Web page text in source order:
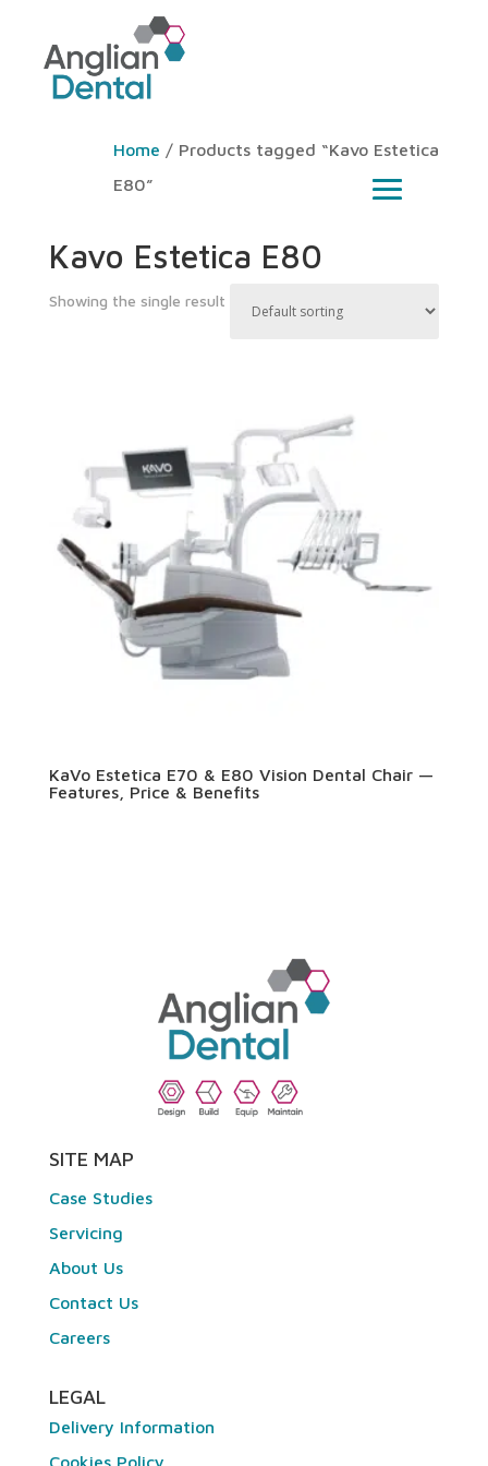
Home / Products tagged “Kavo Estetica
E80”
Kavo Estetica E80
Showing the single result
KaVo Estetica E70 & E80 Vision Dental Chair —
Features, Price & Benefits
SITE MAP
Case Studies
Servicing
About Us
Contact Us
Careers
LEGAL
Delivery Information